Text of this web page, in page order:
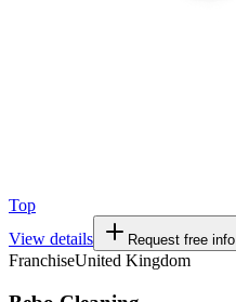
Top
View details
Request free info
FranchiseUnited Kingdom